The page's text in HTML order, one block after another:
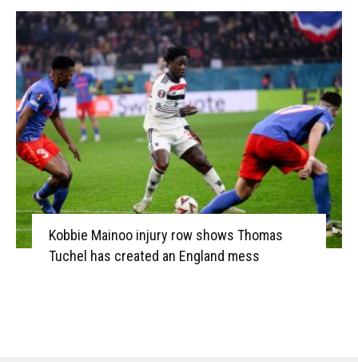
Kobbie Mainoo injury row shows Thomas
Tuchel has created an England mess